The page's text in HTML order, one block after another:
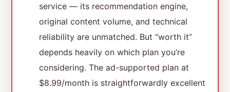
service — its recommendation engine,
original content volume, and technical
reliability are unmatched. But “worth it”
depends heavily on which plan you’re
considering. The ad-supported plan at
$8.99/month is straightforwardly excellent